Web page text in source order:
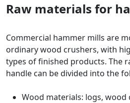
Raw materials for
Commercial hammer mills are
ordinary wood crushers, with
types of finished products. The
handle can be divided into the
Wood materials: logs, wood